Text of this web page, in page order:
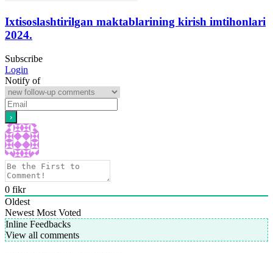
Ixtisoslashtirilgan maktablarining kirish imtihonlari
2024.
Subscribe
Login
Notify of
0 fikr
Oldest
Newest Most Voted
Inline Feedbacks
View all comments